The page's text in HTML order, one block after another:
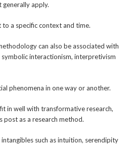
generally apply.
to a specific context and time.
can also be associated with
interactionism, interpretivism
phenomena in one way or another.
in well with transformative research,
post as a research method.
such as intuition, serendipity